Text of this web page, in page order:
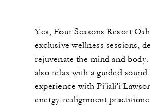
Yes, Four Seasons Resort
exclusive wellness sessions,
rejuvenate the mind and
also relax with a guided sound
experience with Pi'iali'i
energy realignment